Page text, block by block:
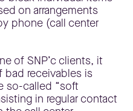
on arrangements
phone (call center
of SNP’c clients, it
bad receivables is
so-called “soft
in regular contact